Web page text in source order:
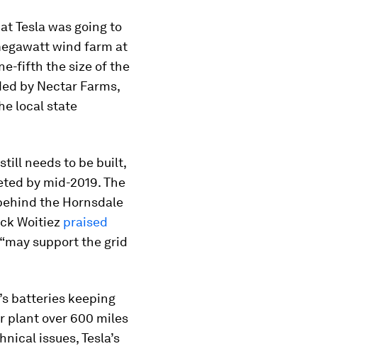
Tesla was going to
wind farm at
fifth the size of the
by Nectar Farms,
local state
needs to be built,
by mid-2019. The
the Hornsdale
Woitiez praised
support the grid
batteries keeping
plant over 600 miles
issues, Tesla’s